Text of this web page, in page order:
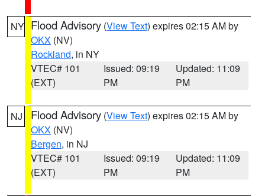
NY Flood Advisory (View Text) expires 02:15 AM by
OKX (NV)
Rockland, in NY
VTEC# 101
(EXT)
Issued: 09:19
PM
Updated: 11:09
PM
NJ Flood Advisory (View Text) expires 02:15 AM by
OKX (NV)
Bergen, in NJ
VTEC# 101
(EXT)
Issued: 09:19
PM
Updated: 11:09
PM